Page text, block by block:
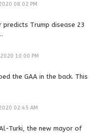
08:02 PM
Trump disease 23
10:00 PM
the GAA in the back. This
02:45 AM
Al-Turki, the new mayor of